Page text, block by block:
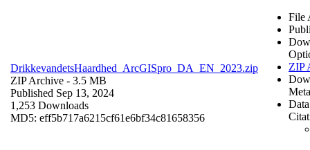
DrikkevandetsHaardhed_ArcGISpro_DA_EN_2023.zip
ZIP Archive - 3.5 MB
Published Sep 13, 2024
1,253 Downloads
MD5: eff5b717a6215cf61e6bf34c81658356
File
ZIP